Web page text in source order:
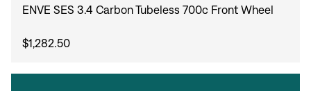
ENVE SES 3.4 Carbon Tubeless 700c Front Wheel
$1,282.50